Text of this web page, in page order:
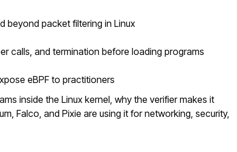
beyond packet filtering in Linux
calls, and termination before loading programs
eBPF to practitioners
inside the Linux kernel, why the verifier makes it
Falco, and Pixie are using it for networking, security,